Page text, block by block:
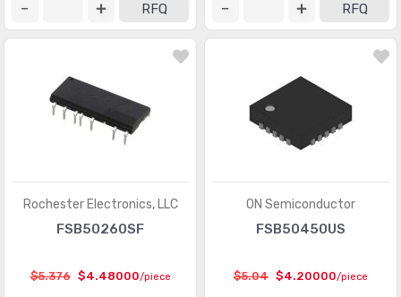
RFQ RFQ
Rochester Electronics, LLC
FSB50260SF
$5.376 $4.48000/piece
ON Semiconductor
FSB50450US
$5.04 $4.20000/piece